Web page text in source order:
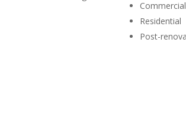
Commercial
Residential
Post-